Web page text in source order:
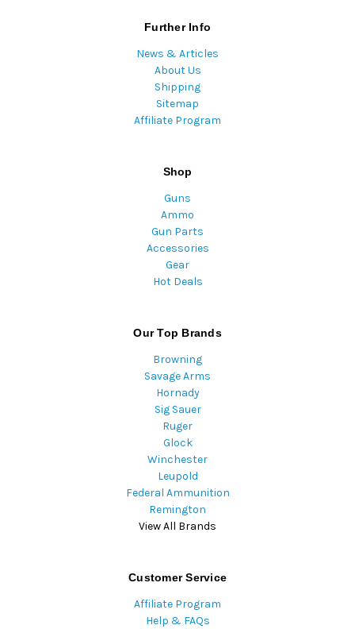
Further Info
News & Articles
About Us
Shipping
Sitemap
Affiliate Program
Shop
Guns
Ammo
Gun Parts
Accessories
Gear
Hot Deals
Our Top Brands
Browning
Savage Arms
Hornady
Sig Sauer
Ruger
Glock
Winchester
Leupold
Federal Ammunition
Remington
View All Brands
Customer Service
Affiliate Program
Help & FAQs